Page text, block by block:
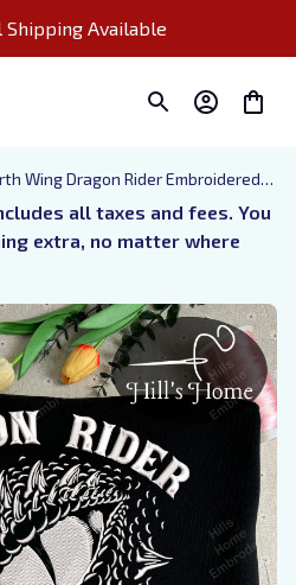
Available
Wing Dragon Rider Embroidered
Basgiath War College
Hoodie, Bookish Gift
all taxes and fees. You
extra, no matter where